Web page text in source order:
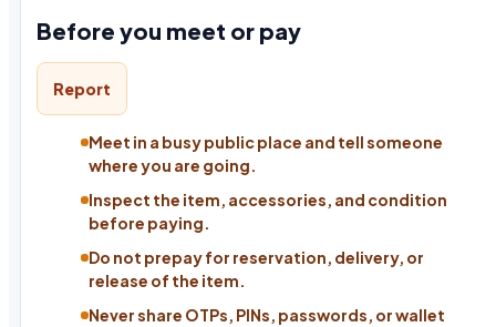
Before you meet or pay
Report
Meet in a busy public place and tell someone
where you are going.
Inspect the item, accessories, and condition
before paying.
Do not prepay for reservation, delivery, or
release of the item.
Never share OTPs, PINs, passwords, or wallet